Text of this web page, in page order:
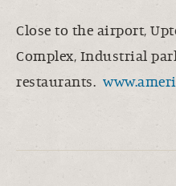
Close to the airport,
Complex, Industrial
restaurants.